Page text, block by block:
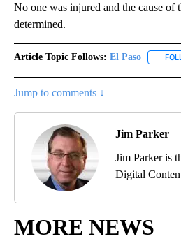
No one was injured and the cause of
determined.
Article Topic Follows: El Paso
Jump to comments ↓
Jim Parker
Jim Parker is
Digital
MORE NEWS